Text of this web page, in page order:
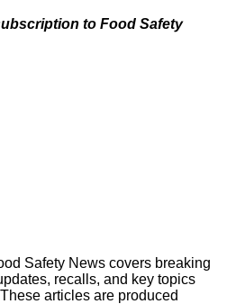
to Food Safety
Safety News covers breaking
recalls, and key topics
articles are produced